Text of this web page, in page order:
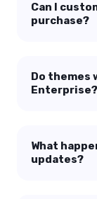
Can I
purchase?
Do themes
Enterprise?
What
updates?